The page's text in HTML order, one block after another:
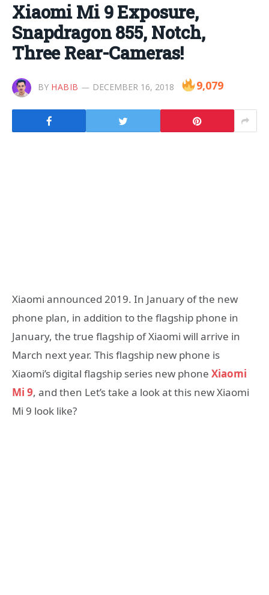
Xiaomi Mi 9 Exposure,
Snapdragon 855, Notch,
Three Rear-Cameras!
BY HABIB DECEMBER 16, 2018 9,079
Xiaomi announced 2019. In January of the new
phone plan, in addition to the flagship phone in
January, the true flagship of Xiaomi will arrive in
March next year. This flagship new phone is
Xiaomi’s digital flagship series new phone Xiaomi
Mi 9, and then Let’s take a look at this new Xiaomi
Mi 9 look like?